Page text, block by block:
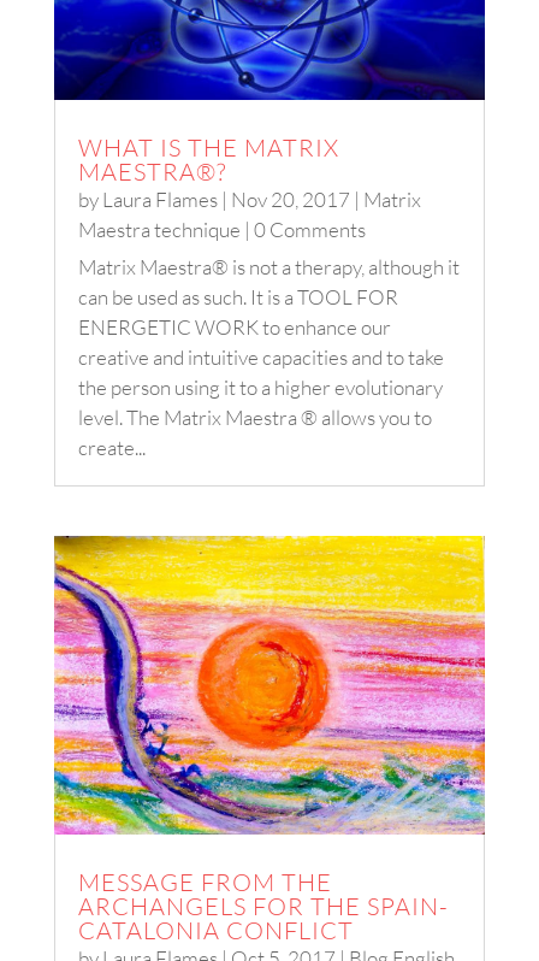
WHAT IS THE MATRIX
MAESTRA®?
byLaura Flames| Nov 20, 2017 | Matrix
Maestra technique | 0 Comments
Matrix Maestra® is not a therapy, although it
can be used as such. It is a TOOL FOR
ENERGETIC WORK to enhance our
creative and intuitive capacities and to take
the person using it to a higher evolutionary
level. The Matrix Maestra ® allows you to
create...
MESSAGE FROM THE
ARCHANGELS FOR THE SPAIN-
CATALONIA CONFLICT